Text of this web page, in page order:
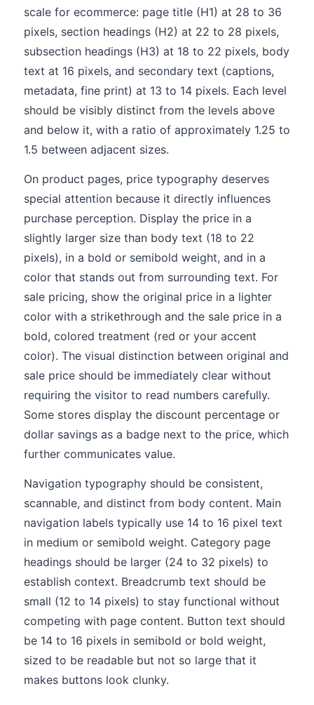
scale for ecommerce: page title (H1) at 28 to 36
pixels, section headings (H2) at 22 to 28 pixels,
subsection headings (H3) at 18 to 22 pixels, body
text at 16 pixels, and secondary text (captions,
metadata, fine print) at 13 to 14 pixels. Each level
should be visibly distinct from the levels above
and below it, with a ratio of approximately 1.25 to
1.5 between adjacent sizes.
On product pages, price typography deserves
special attention because it directly influences
purchase perception. Display the price in a
slightly larger size than body text (18 to 22
pixels), in a bold or semibold weight, and in a
color that stands out from surrounding text. For
sale pricing, show the original price in a lighter
color with a strikethrough and the sale price in a
bold, colored treatment (red or your accent
color). The visual distinction between original and
sale price should be immediately clear without
requiring the visitor to read numbers carefully.
Some stores display the discount percentage or
dollar savings as a badge next to the price, which
further communicates value.
Navigation typography should be consistent,
scannable, and distinct from body content. Main
navigation labels typically use 14 to 16 pixel text
in medium or semibold weight. Category page
headings should be larger (24 to 32 pixels) to
establish context. Breadcrumb text should be
small (12 to 14 pixels) to stay functional without
competing with page content. Button text should
be 14 to 16 pixels in semibold or bold weight,
sized to be readable but not so large that it
makes buttons look clunky.